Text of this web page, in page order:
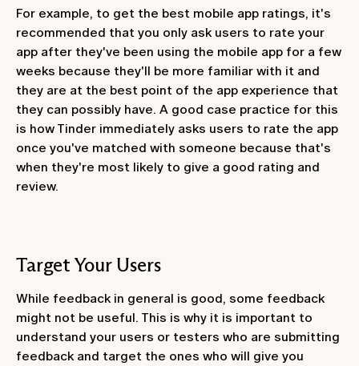
For example, to get the best mobile app ratings, it's
recommended that you only ask users to rate your
app after they've been using the mobile app for a few
weeks because they'll be more familiar with it and
they are at the best point of the app experience that
they can possibly have. A good case practice for this
is how Tinder immediately asks users to rate the app
once you've matched with someone because that's
when they're most likely to give a good rating and
review.
Target Your Users
While feedback in general is good, some feedback
might not be useful. This is why it is important to
understand your users or testers who are submitting
feedback and target the ones who will give you